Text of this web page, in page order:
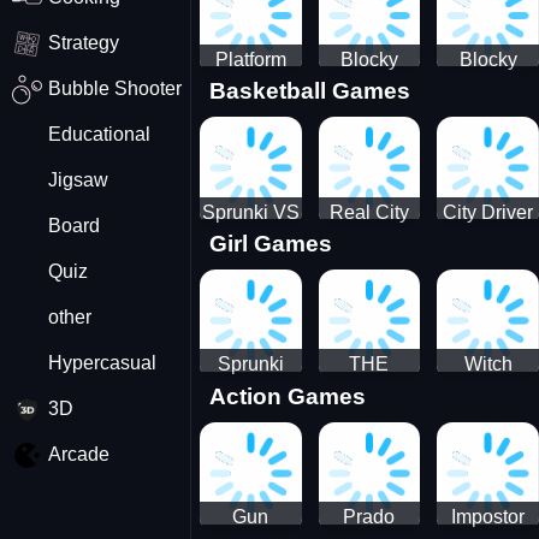
Strategy
Bubble Shooter
Educational
Jigsaw
Board
Quiz
other
Hypercasual
3D
Arcade
Platform
Drop
Blocky
Combat
Swat
Vehicle
Desert
Blocky
Swat
Zombie
Survival
2022
Basketball Games
Sprunki VS
Pirates
Real City
Car Driver
2
City Driver
Around The
City
(Ready)
Girl Games
Sprunki
Coloring
Time
THE
MAGIC
HOUSE
Witch
Fairy BFF
Action Games
Gun
Prado
Impostor